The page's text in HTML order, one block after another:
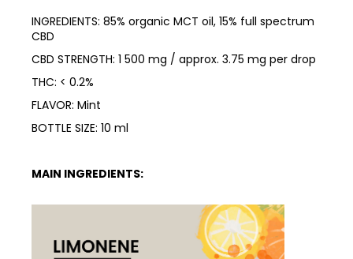
INGREDIENTS: 85% organic MCT oil, 15% full spectrum
CBD
CBD STRENGTH: 1 500 mg / approx. 3.75 mg per drop
THC: < 0.2%
FLAVOR: Mint
BOTTLE SIZE: 10 ml
MAIN INGREDIENTS: